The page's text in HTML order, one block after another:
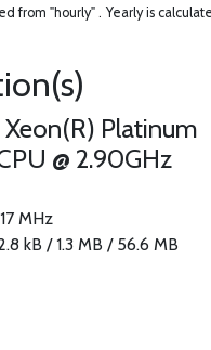
from "hourly" . Yearly is
Platinum
@ 2.90GHz
MHz
kB / 1.3 MB / 56.6 MB